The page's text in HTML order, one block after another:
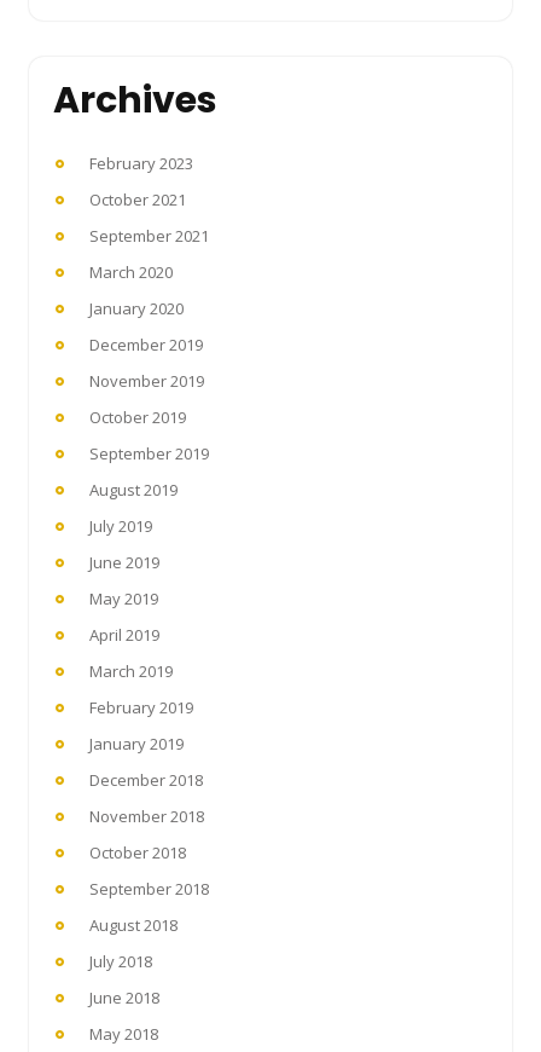
Archives
February 2023
October 2021
September 2021
March 2020
January 2020
December 2019
November 2019
October 2019
September 2019
August 2019
July 2019
June 2019
May 2019
April 2019
March 2019
February 2019
January 2019
December 2018
November 2018
October 2018
September 2018
August 2018
July 2018
June 2018
May 2018